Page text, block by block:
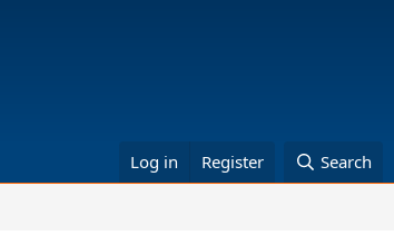
Log in Register Search